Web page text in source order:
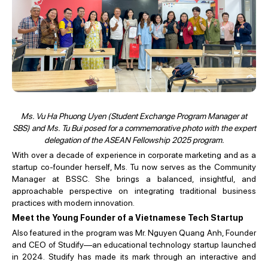
Ms. Vu Ha Phuong Uyen (Student Exchange Program Manager at
SBS) and Ms. Tu Bui posed for a commemorative photo with the expert
delegation of the ASEAN Fellowship 2025 program.
With over a decade of experience in corporate marketing and as a
startup co-founder herself, Ms. Tu now serves as the Community
Manager at BSSC. She brings a balanced, insightful, and
approachable perspective on integrating traditional business
practices with modern innovation.
Meet the Young Founder of a Vietnamese Tech Startup
Also featured in the program was Mr. Nguyen Quang Anh, Founder
and CEO of Studify—an educational technology startup launched
in 2024. Studify has made its mark through an interactive and